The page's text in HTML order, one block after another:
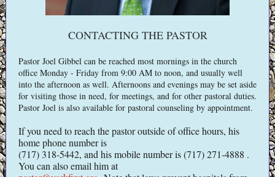
CONTACTING THE PASTOR
Pastor Joel Gibbel can be reached most mornings in the church
office Monday - Friday from 9:00 AM to noon, and usually well
into the afternoon as well. Afternoons and evenings may be set aside
for visiting those in need, for meetings, and for other pastoral duties.
Pastor Joel is also available for pastoral counseling by appointment.
If you need to reach the pastor outside of office hours, his
home phone number is
(717) 318-5442, and his mobile number is (717) 271-4888 .
You can also email him at